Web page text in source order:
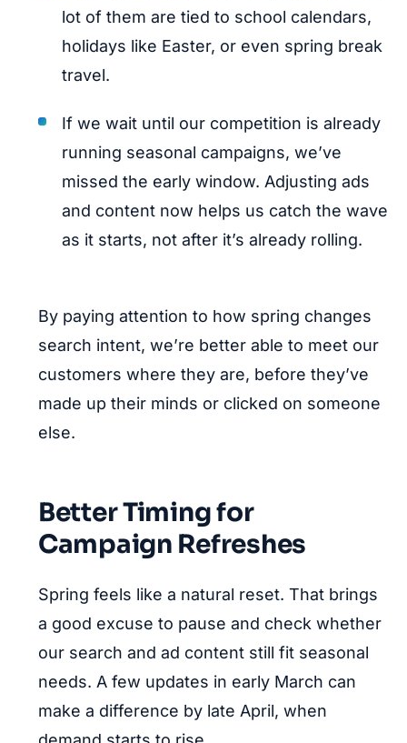
lot of them are tied to school calendars,
holidays like Easter, or even spring break
travel.
If we wait until our competition is already
running seasonal campaigns, we’ve
missed the early window. Adjusting ads
and content now helps us catch the wave
as it starts, not after it’s already rolling.
By paying attention to how spring changes
search intent, we’re better able to meet our
customers where they are, before they’ve
made up their minds or clicked on someone
else.
Better Timing for
Campaign Refreshes
Spring feels like a natural reset. That brings
a good excuse to pause and check whether
our search and ad content still fit seasonal
needs. A few updates in early March can
make a difference by late April, when